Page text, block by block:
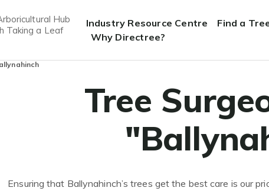
Hub
Taking a Leaf
Industry Resource Centre
Find a
Why Directree?
Tree
Ensuring that Ballynahinch’s trees get the best care is our